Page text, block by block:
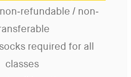
refundable / non-
required for all
classes